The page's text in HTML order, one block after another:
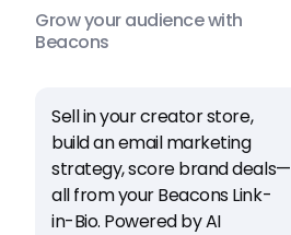
Grow your audience with
Beacons
Sell in your creator store,
build an email marketing
strategy, score brand deals—
all from your Beacons Link-
in-Bio. Powered by AI